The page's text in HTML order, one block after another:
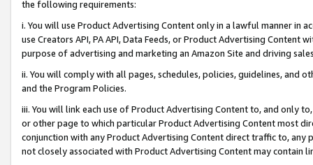
the following requirements:
i. You will use Product Advertising Content only in a lawful manner in
use Creators API, PA API, Data Feeds, or Product Advertising
purpose of advertising and marketing an Amazon Site and driving
ii. You will comply with all pages, schedules, policies, guidelines, and
and the Program Policies.
iii. You will link each use of Product Advertising Content to, and only
or other page to which particular Product Advertising Content most
conjunction with any Product Advertising Content direct traffic to,
not closely associated with Product Advertising Content may contain